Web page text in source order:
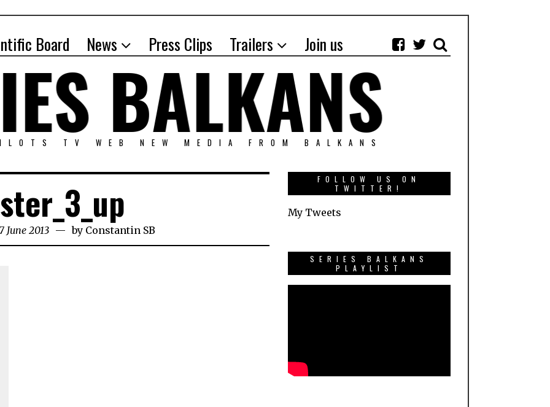
Board News Press Clips Trailers Join us
TV WEB NEW MEDIA FROM BALKANS
June 2013 by Constantin SB
FOLLOW US ON
TWITTER!
My Tweets
SERIES BALKANS
PLAYLIST